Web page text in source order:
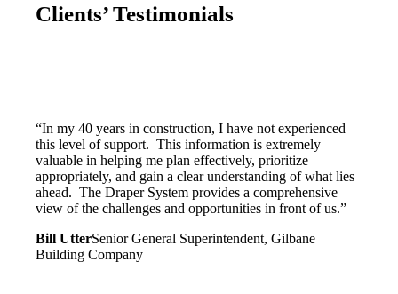
Clients’ Testimonials
“In my 40 years in construction, I have not experienced
this level of support. This information is extremely
valuable in helping me plan effectively, prioritize
appropriately, and gain a clear understanding of what lies
ahead. The Draper System provides a comprehensive
view of the challenges and opportunities in front of us.”
Bill UtterSenior General Superintendent, Gilbane
Building Company